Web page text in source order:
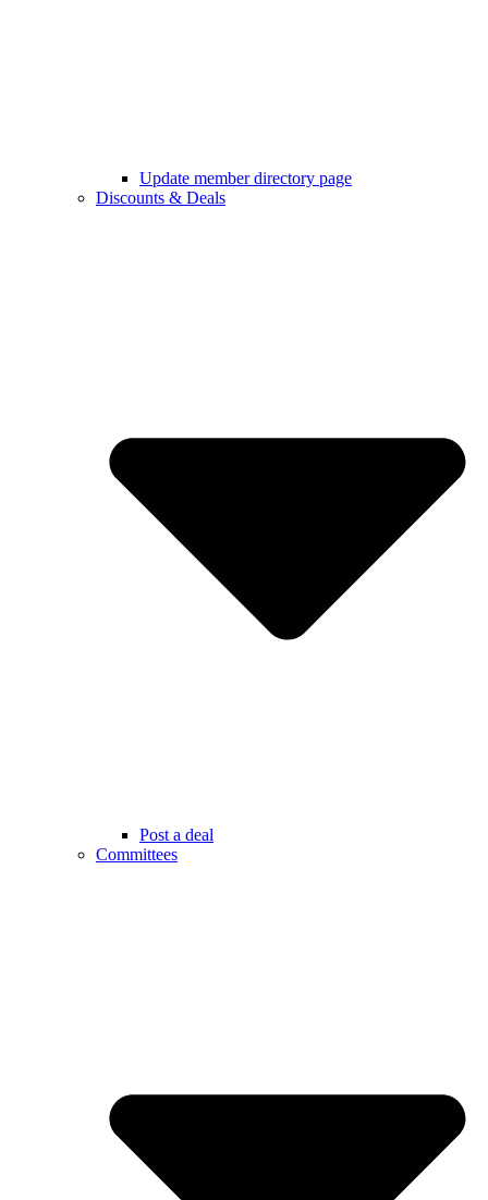
Update member directory page
Discounts & Deals
Post a deal
Committees